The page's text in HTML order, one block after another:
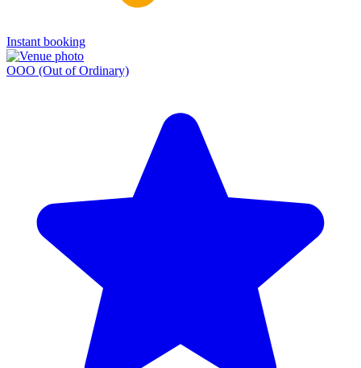
Instant booking
OOO (Out of Ordinary)